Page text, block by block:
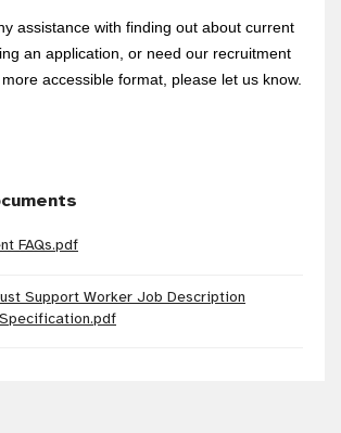
assistance with finding out about current
an application, or need our recruitment
accessible format, please let us know.
FAQs.pdf
Support Worker Job Description